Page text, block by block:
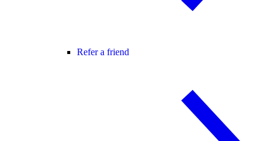
Refer a friend